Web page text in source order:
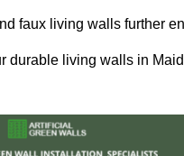
faux living walls further
durable living walls in